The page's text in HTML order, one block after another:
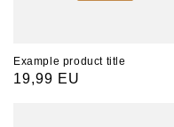
Example product title
Regular
19,99 EU